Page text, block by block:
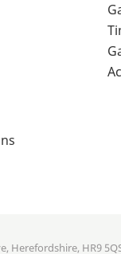
HR9